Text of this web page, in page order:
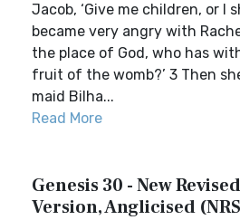
Jacob, ‘Give me children, or I
became very angry with
the place of God, who has
fruit of the womb?’ 3 Then
maid Bilha...
Read More
Genesis 30 - New
Version, Anglicised